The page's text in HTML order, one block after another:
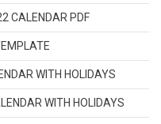
CALENDAR PDF
WITH HOLIDAYS
WITH HOLIDAYS